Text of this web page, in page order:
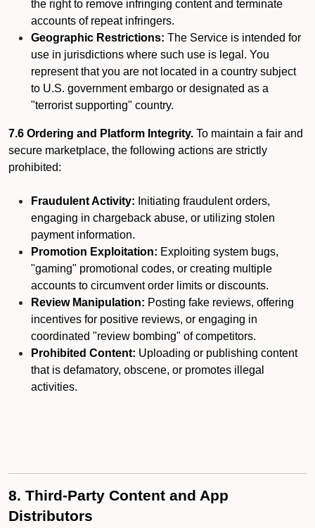
the right to remove infringing content and terminate
accounts of repeat infringers.
Geographic Restrictions: The Service is intended for
use in jurisdictions where such use is legal. You
represent that you are not located in a country subject
to U.S. government embargo or designated as a
"terrorist supporting" country.
7.6 Ordering and Platform Integrity. To maintain a fair and
secure marketplace, the following actions are strictly
prohibited:
Fraudulent Activity: Initiating fraudulent orders,
engaging in chargeback abuse, or utilizing stolen
payment information.
Promotion Exploitation: Exploiting system bugs,
"gaming" promotional codes, or creating multiple
accounts to circumvent order limits or discounts.
Review Manipulation: Posting fake reviews, offering
incentives for positive reviews, or engaging in
coordinated "review bombing" of competitors.
Prohibited Content: Uploading or publishing content
that is defamatory, obscene, or promotes illegal
activities.
8. Third-Party Content and App
Distributors